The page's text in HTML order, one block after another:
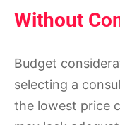
Without
Budget
selecting a
the lowest price